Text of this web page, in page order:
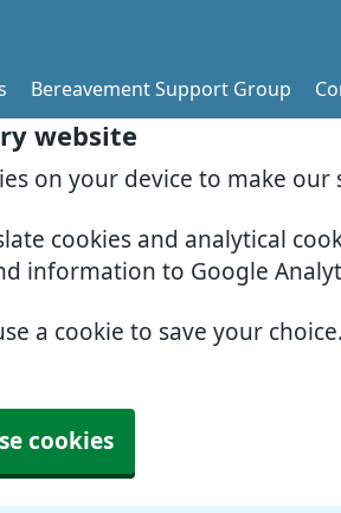
website
on your device to make our
cookies and analytical
information to Google
a cookie to save your
cookies
Bereavement Support Group